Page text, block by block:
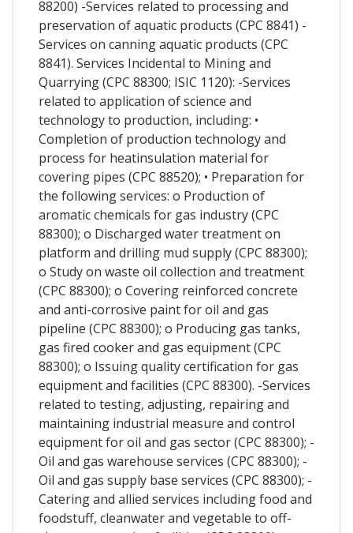
88200) -Services related to processing and
preservation of aquatic products (CPC 8841) -
Services on canning aquatic products (CPC
8841). Services Incidental to Mining and
Quarrying (CPC 88300; ISIC 1120): -Services
related to application of science and
technology to production, including: •
Completion of production technology and
process for heatinsulation material for
covering pipes (CPC 88520); • Preparation for
the following services: o Production of
aromatic chemicals for gas industry (CPC
88300); o Discharged water treatment on
platform and drilling mud supply (CPC 88300);
o Study on waste oil collection and treatment
(CPC 88300); o Covering reinforced concrete
and anti-corrosive paint for oil and gas
pipeline (CPC 88300); o Producing gas tanks,
gas fired cooker and gas equipment (CPC
88300); o Issuing quality certification for gas
equipment and facilities (CPC 88300). -Services
related to testing, adjusting, repairing and
maintaining industrial measure and control
equipment for oil and gas sector (CPC 88300); -
Oil and gas warehouse services (CPC 88300); -
Oil and gas supply base services (CPC 88300); -
Catering and allied services including food and
foodstuff, cleanwater and vegetable to off-